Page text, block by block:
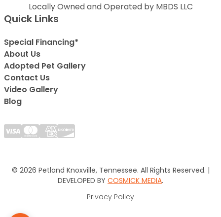
Locally Owned and Operated by MBDS LLC
Quick Links
Special Financing*
About Us
Adopted Pet Gallery
Contact Us
Video Gallery
Blog
© 2026 Petland Knoxville, Tennessee. All Rights Reserved. |
DEVELOPED BY COSMICK MEDIA.
Privacy Policy